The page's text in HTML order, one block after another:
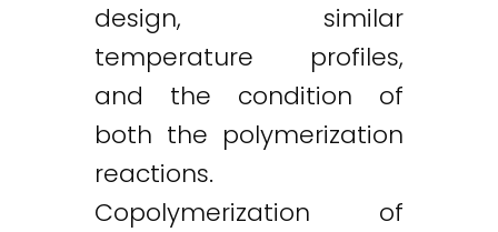
design, similar
temperature profiles,
and the condition of
both the polymerization
reactions.
Copolymerization of